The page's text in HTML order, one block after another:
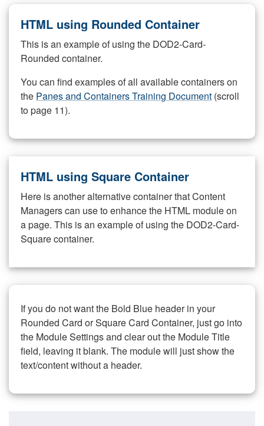
HTML using Rounded Container
This is an example of using the DOD2-Card-
Rounded container.
You can find examples of all available containers on
the Panes and Containers Training Document (scroll
to page 11).
HTML using Square Container
Here is another alternative container that Content
Managers can use to enhance the HTML module on
a page. This is an example of using the DOD2-Card-
Square container.
If you do not want the Bold Blue header in your
Rounded Card or Square Card Container, just go into
the Module Settings and clear out the Module Title
field, leaving it blank. The module will just show the
text/content without a header.